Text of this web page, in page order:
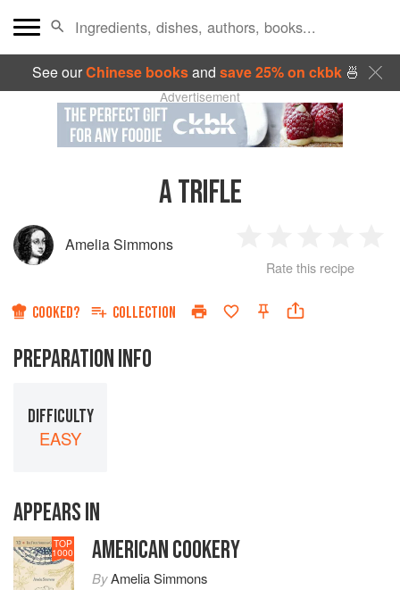
See ourChinese booksand save 25% on ckbk🍜
Advertisement
A TRIFLE
Amelia Simmons
Star
2
Stars
3
Stars
4
Rate this recipe
COOKED? COLLECTION
PREPARATION INFO
DIFFICULTY
EASY
APPEARS IN
TOP
1000 AMERICAN COOKERY
ByAmelia Simmons